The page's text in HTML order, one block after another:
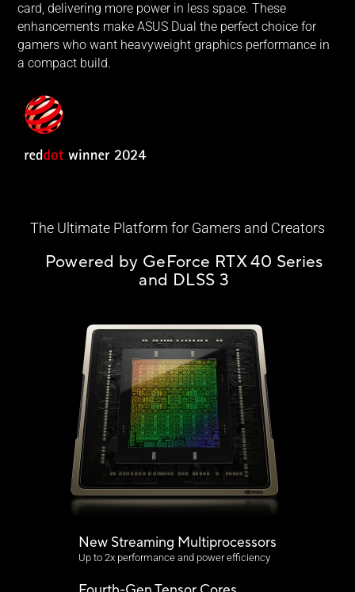
card, delivering more power in less space. These
enhancements make ASUS Dual the perfect choice for
gamers who want heavyweight graphics performance in
a compact build.
The Ultimate Platform for Gamers and Creators
Powered by GeForce RTX 40 Series
and DLSS 3
New Streaming Multiprocessors
Up to 2x performance and power efficiency